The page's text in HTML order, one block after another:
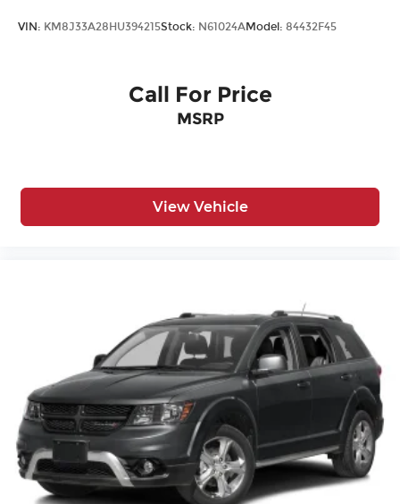
VIN: KM8J33A28HU394215Stock: N61024AModel: 84432F45
Call For Price
MSRP
View Vehicle